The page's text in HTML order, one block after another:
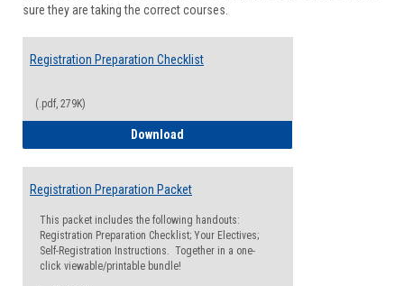
sure they are taking the correct courses.
Registration Preparation Checklist
(.pdf, 279K)
Download
Registration Preparation Packet
This packet includes the following handouts:
Registration Preparation Checklist; Your Electives;
Self-Registration Instructions. Together in a one-
click viewable/printable bundle!